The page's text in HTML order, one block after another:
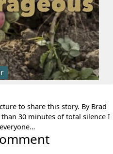
to share this story. By Brad
30 minutes of total silence I